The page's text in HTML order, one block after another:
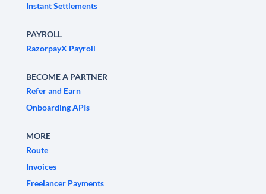
Instant Settlements
PAYROLL
RazorpayX Payroll
BECOME A PARTNER
Refer and Earn
Onboarding APIs
MORE
Route
Invoices
Freelancer Payments